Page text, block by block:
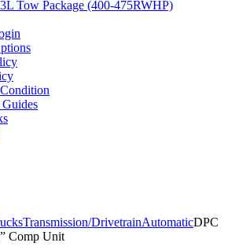
Tow Package (400-475RWHP)
Transmission/DrivetrainAutomaticDPC
Comp Unit